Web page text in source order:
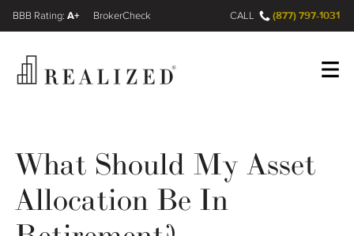
Wealth Management Gap
A+
FINRA BrokerCheck CALL (877) 797-1031
What Should My Asset
Allocation Be In